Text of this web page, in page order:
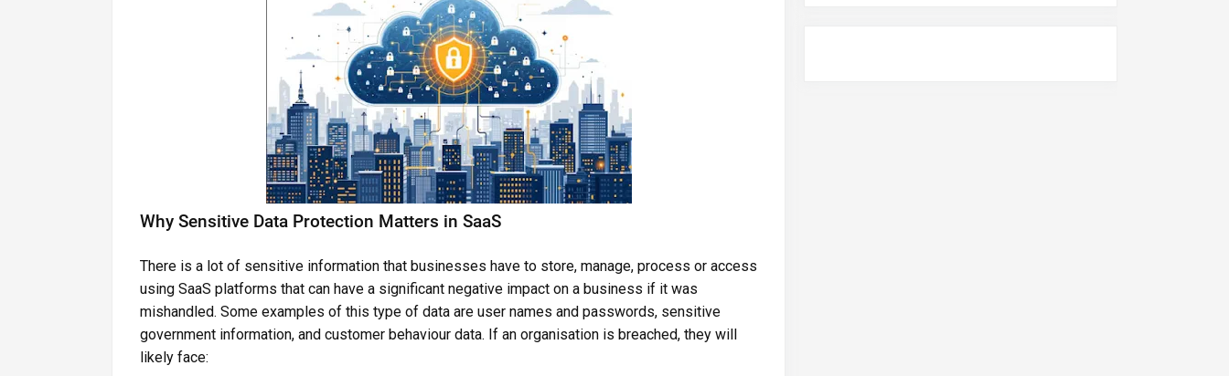
Why Sensitive Data Protection Matters in SaaS
There is a lot of sensitive information that businesses have to store, manage, process or access
using SaaS platforms that can have a significant negative impact on a business if it was
mishandled. Some examples of this type of data are user names and passwords, sensitive
government information, and customer behaviour data. If an organisation is breached, they will
likely face: